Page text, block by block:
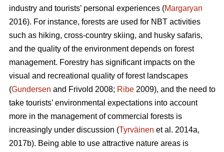
industry and tourists’ personal experiences (Margaryan
2016). For instance, forests are used for NBT activities
such as hiking, cross-country skiing, and husky safaris,
and the quality of the environment depends on forest
management. Forestry has significant impacts on the
visual and recreational quality of forest landscapes
(Gundersen and Frivold 2008; Ribe 2009), and the need to
take tourists’ environmental expectations into account
more in the management of commercial forests is
increasingly under discussion (Tyrväinen et al. 2014a,
2017b). Being able to use attractive nature areas is